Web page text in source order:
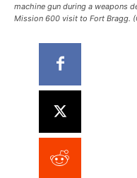
machine gun during a weapons
Mission 600 visit to Fort Bragg.